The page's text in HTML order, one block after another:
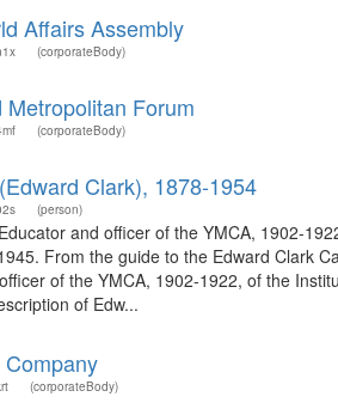
Affairs Assembly
(corporateBody)
Forum
(corporateBody)
Clark), 1878-1954
(person)
and officer of the YMCA, 1902-
From the guide to the Edward Clark
of the YMCA, 1902-1922, of the
of Edw...
(corporateBody)